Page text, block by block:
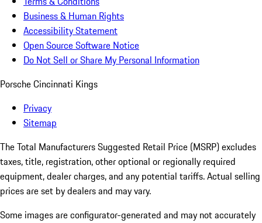
Business & Human Rights
Accessibility Statement
Open Source Software Notice
Do Not Sell or Share My Personal Information
Porsche Cincinnati Kings
Privacy
Sitemap
The Total Manufacturers Suggested Retail Price (MSRP) excludes
taxes, title, registration, other optional or regionally required
equipment, dealer charges, and any potential tariffs. Actual selling
prices are set by dealers and may vary.
Some images are configurator-generated and may not accurately